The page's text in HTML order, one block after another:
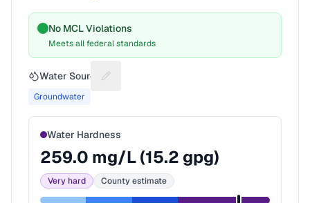
No MCL Violations
Meets all federal standards
Water Source Suggest a fix for Water source
Groundwater
Water Hardness
259.0 mg/L (15.2 gpg)
Very hard County estimate